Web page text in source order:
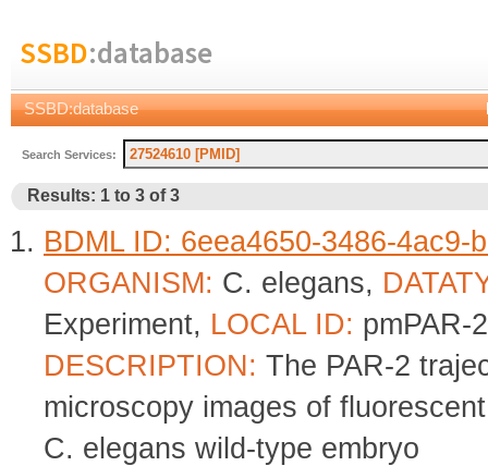
SSBD:database
SSBD:database
Search Services:
Results: 1 to 3 of 3
BDML ID: 6eea4650-3486-4ac9-
ORGANISM: C. elegans,
Experiment, LOCAL ID: pmPAR-
DESCRIPTION: The PAR-2
microscopy images of
C. elegans wild-type embryo